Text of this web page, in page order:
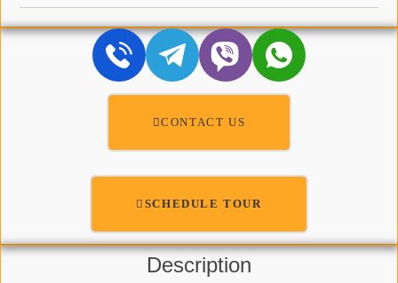
CONTACT US
SCHEDULE TOUR
Description